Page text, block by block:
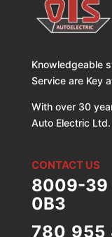
Knowledgeable
Service are Key
With over 30
Auto Electric
CONTACT US
8009-39
0B3
780 955